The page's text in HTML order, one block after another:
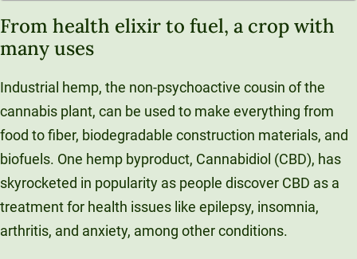
From health elixir to fuel, a crop with
many uses
Industrial hemp, the non-psychoactive cousin of the
cannabis plant, can be used to make everything from
food to fiber, biodegradable construction materials, and
biofuels. One hemp byproduct, Cannabidiol (CBD), has
skyrocketed in popularity as people discover CBD as a
treatment for health issues like epilepsy, insomnia,
arthritis, and anxiety, among other conditions.